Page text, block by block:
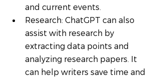
and current events.
Research: ChatGPT can also
assist with research by
extracting data points and
analyzing research papers. It
can help writers save time and